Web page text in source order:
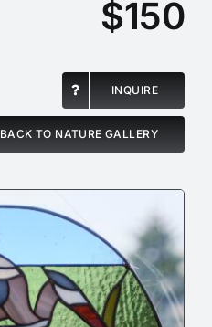
$150
INQUIRE
BACK TO NATURE GALLERY